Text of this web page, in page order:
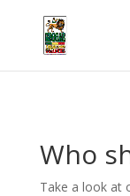
Who
Take a look at